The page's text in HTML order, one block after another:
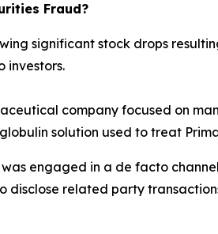
Fraud?
significant stock drops
investors.
company focused on
solution used to treat
engaged in a de facto
disclose related party